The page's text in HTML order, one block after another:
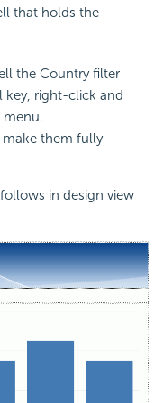
that holds the
the Country filter
key, right-click and
them fully
in design view